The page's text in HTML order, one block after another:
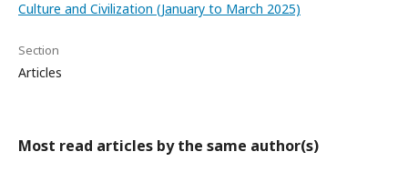
Culture and Civilization (January to March 2025)
Section
Articles
Most read articles by the same author(s)